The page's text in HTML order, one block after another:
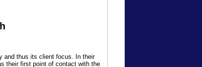
and thus its client focus. In their
their first point of contact with the